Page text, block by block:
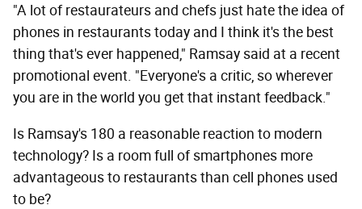
"A lot of restaurateurs and chefs just hate the idea of
phones in restaurants today and I think it's the best
thing that's ever happened," Ramsay said at a recent
promotional event. "Everyone's a critic, so wherever
you are in the world you get that instant feedback."
Is Ramsay's 180 a reasonable reaction to modern
technology? Is a room full of smartphones more
advantageous to restaurants than cell phones used
to be?